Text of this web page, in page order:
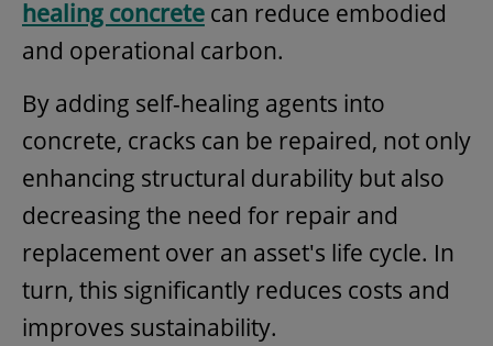
healing concrete can reduce embodied
and operational carbon.
By adding self-healing agents into
concrete, cracks can be repaired, not only
enhancing structural durability but also
decreasing the need for repair and
replacement over an asset's life cycle. In
turn, this significantly reduces costs and
improves sustainability.